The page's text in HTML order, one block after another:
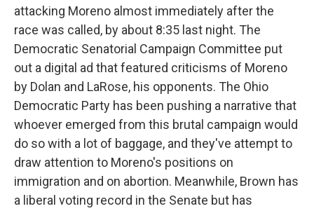
attacking Moreno almost immediately after the
race was called, by about 8:35 last night. The
Democratic Senatorial Campaign Committee put
out a digital ad that featured criticisms of Moreno
by Dolan and LaRose, his opponents. The Ohio
Democratic Party has been pushing a narrative that
whoever emerged from this brutal campaign would
do so with a lot of baggage, and they've attempt to
draw attention to Moreno's positions on
immigration and on abortion. Meanwhile, Brown has
a liberal voting record in the Senate but has